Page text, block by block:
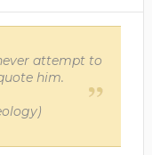
attempt to
him.